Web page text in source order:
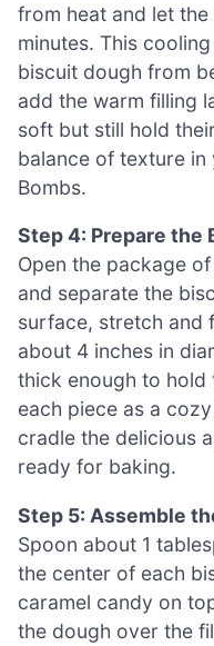
from heat and let
minutes. This
biscuit dough from
add the warm filling
soft but still hold
balance of texture in
Bombs.
Step 4: Prepare the
Open the package
and separate the
surface, stretch and
about 4 inches in
thick enough to hold
each piece as a
cradle the delicious
ready for baking.
Step 5: Assemble
Spoon about 1
the center of each
caramel candy on
the dough over the